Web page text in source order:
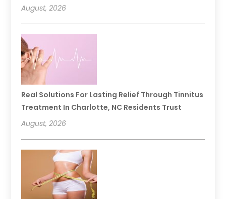
August, 2026
Real Solutions For Lasting Relief Through Tinnitus
Treatment In Charlotte, NC Residents Trust
August, 2026